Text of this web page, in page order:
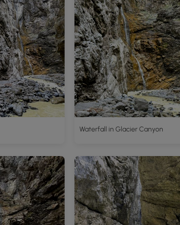
Waterfall in Glacier Canyon